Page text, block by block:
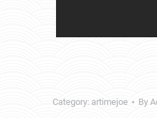
Category: artimejoe By